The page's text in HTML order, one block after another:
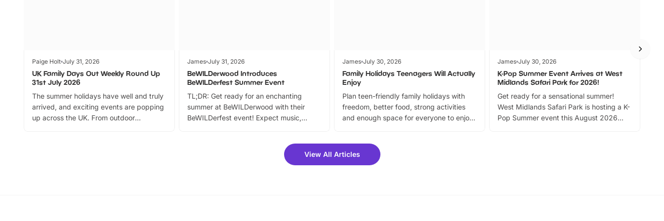
Paige Holt July 31, 2026
UK Family Days Out Weekly Round Up
31st July 2026
The summer holidays have well and truly
arrived, and exciting events are popping
up across the UK. From outdoor
James July 31, 2026
BeWILDerwood Introduces
BeWILDerfest Summer Event
TL;DR: Get ready for an enchanting
summer at BeWILDerwood with their
BeWILDerfest event! Expect music,
can grab a fantastic 25% discount on
summer tickets for a limited time. It’s the
James July 30, 2026
Family Holidays Teenagers Will Actually
Enjoy
Plan teen-friendly family holidays with
freedom, better food, strong activities
and enough space for everyone to enjoy
James July 30, 2026
K-Pop Summer Event Arrives at West
Midlands Safari Park for 2026!
Get ready for a sensational summer!
West Midlands Safari Park is hosting a K-
Pop Summer event this August 2026
View All Articles